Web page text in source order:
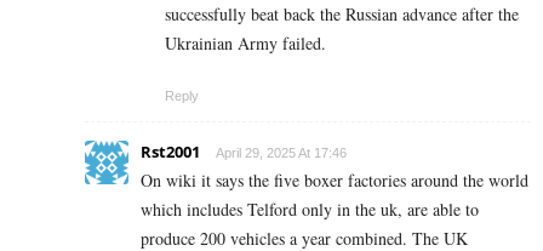
successfully beat back the Russian advance after the
Ukrainian Army failed.
Reply
Rst2001 April 29, 2025 At 17:46
On wiki it says the five boxer factories around the world
which includes Telford only in the uk, are able to
produce 200 vehicles a year combined. The UK